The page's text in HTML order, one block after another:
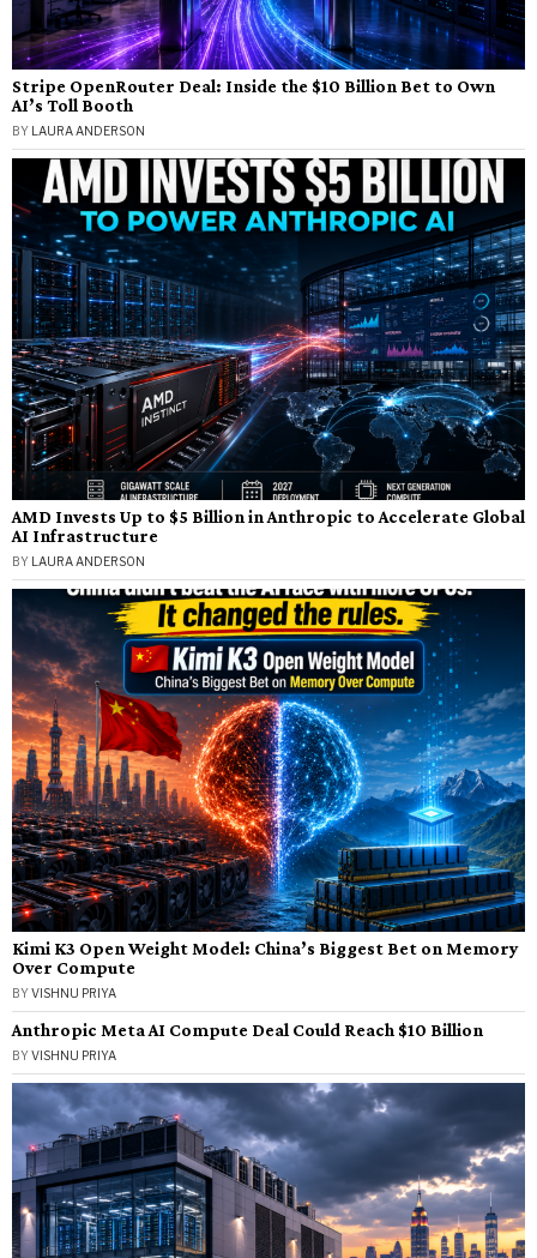
Stripe OpenRouter Deal: Inside the $10 Billion Bet to Own
AI’s Toll Booth
BY LAURA ANDERSON
AMD Invests Up to $5 Billion in Anthropic to Accelerate Global
AI Infrastructure
BY LAURA ANDERSON
Kimi K3 Open Weight Model: China’s Biggest Bet on Memory
Over Compute
BYVISHNU PRIYA
Anthropic Meta AI Compute Deal Could Reach $10 Billion
BYVISHNU PRIYA